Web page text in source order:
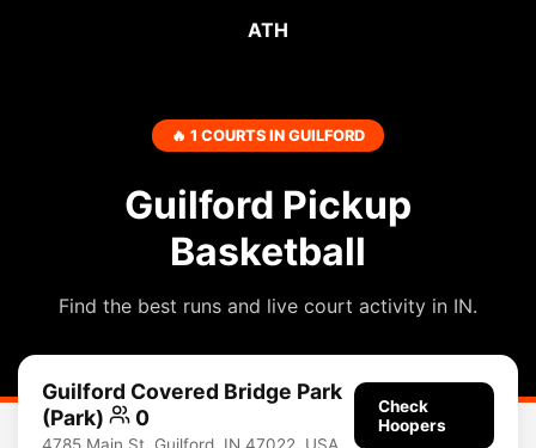
ATH
🔥 1 COURTS IN GUILFORD
Guilford Pickup
Basketball
Find the best runs and live court activity in IN.
Guilford Covered Bridge Park
(Park)
0
4785 Main St, Guilford, IN 47022, USA
Check
Hoopers